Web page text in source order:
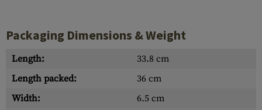
Packaging Dimensions & Weight
Length:
33.8 cm
Length packed:
36 cm
Width:
6.5 cm